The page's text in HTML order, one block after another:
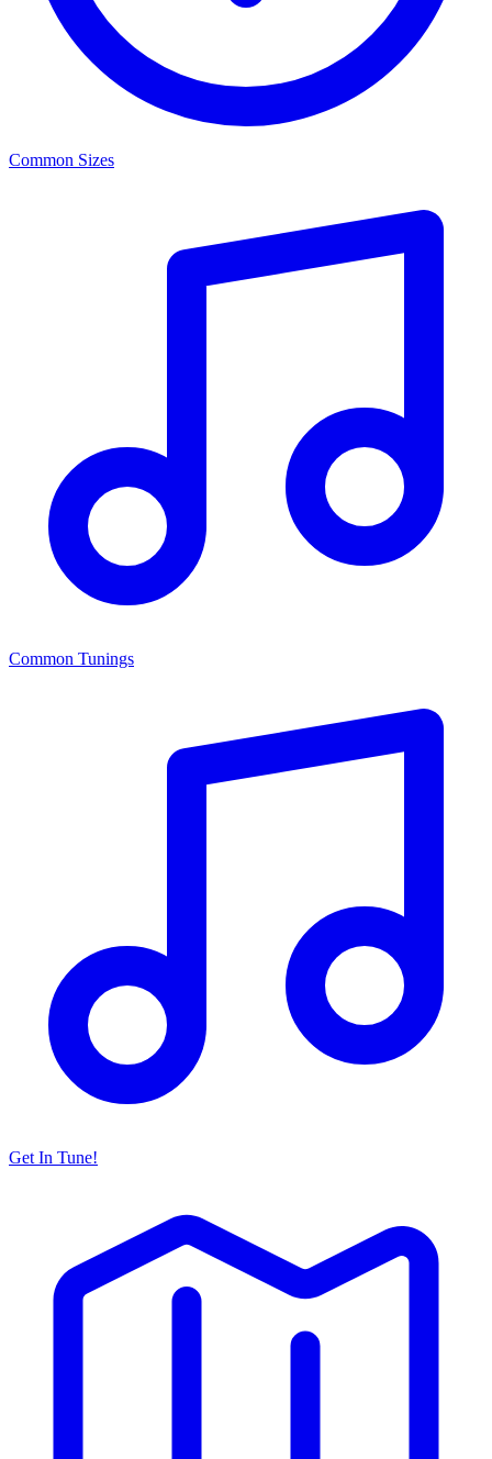
Common Sizes
Common Tunings
Get In Tune!